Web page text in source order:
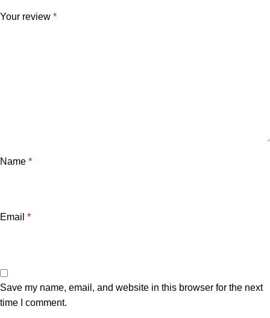
Your review *
Name *
Email *
Save my name, email, and website in this browser for the next
time I comment.